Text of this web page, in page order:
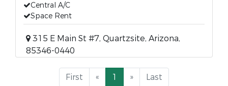
Central A/C
Space Rent
315 E Main St #7, Quartzsite, Arizona,
85346-0440
First « 1 » Last